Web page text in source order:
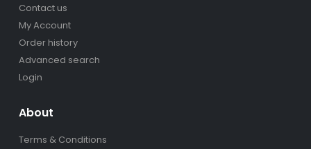
Contact us
My Account
Order history
Advanced search
Login
About
Terms & Conditions